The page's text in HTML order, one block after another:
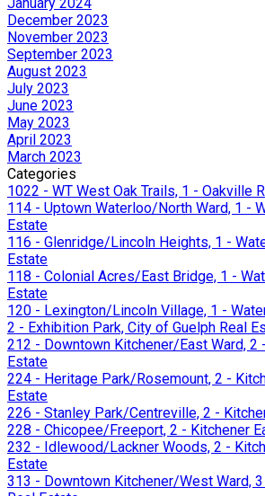
December 2023
November 2023
September 2023
August 2023
July 2023
June 2023
May 2023
April 2023
March 2023
Categories
1022 - WT West Oak Trails, 1 - Oakville
114 - Uptown Waterloo/North Ward, 1 -
Estate
116 - Glenridge/Lincoln Heights, 1 -
Estate
118 - Colonial Acres/East Bridge, 1 -
Estate
120 - Lexington/Lincoln Village, 1 -
2 - Exhibition Park, City of Guelph Real
212 - Downtown Kitchener/East Ward, 2
Estate
224 - Heritage Park/Rosemount, 2 -
Estate
226 - Stanley Park/Centreville, 2 -
228 - Chicopee/Freeport, 2 - Kitchener
232 - Idlewood/Lackner Woods, 2 -
Estate
313 - Downtown Kitchener/West Ward,